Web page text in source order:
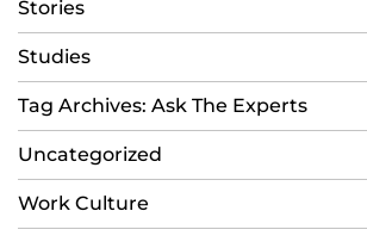
Stories
Studies
Tag Archives: Ask The Experts
Uncategorized
Work Culture